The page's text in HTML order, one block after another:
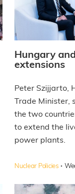
Hungary
extensions
Peter Szijjarto,
Trade
the two
to extend the
power plants.
Nuclear Policies ·